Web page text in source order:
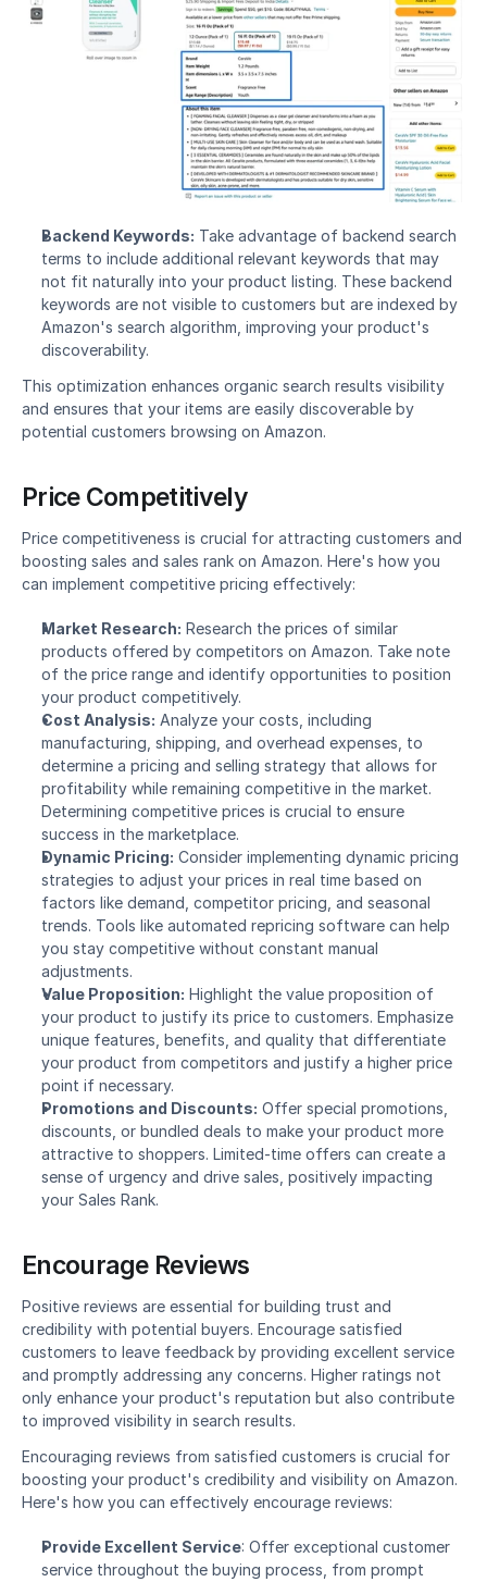
Backend Keywords: Take advantage of backend search
terms to include additional relevant keywords that may
not fit naturally into your product listing. These backend
keywords are not visible to customers but are indexed by
Amazon's search algorithm, improving your product's
discoverability.
This optimization enhances organic search results visibility
and ensures that your items are easily discoverable by
potential customers browsing on Amazon.
Price Competitively
Price competitiveness is crucial for attracting customers and
boosting sales and sales rank on Amazon. Here's how you
can implement competitive pricing effectively:
Market Research: Research the prices of similar
products offered by competitors on Amazon. Take note
of the price range and identify opportunities to position
your product competitively.
Cost Analysis: Analyze your costs, including
manufacturing, shipping, and overhead expenses, to
determine a pricing and selling strategy that allows for
profitability while remaining competitive in the market.
Determining competitive prices is crucial to ensure
success in the marketplace.
Dynamic Pricing: Consider implementing dynamic pricing
strategies to adjust your prices in real time based on
factors like demand, competitor pricing, and seasonal
trends. Tools like automated repricing software can help
you stay competitive without constant manual
adjustments.
Value Proposition: Highlight the value proposition of
your product to justify its price to customers. Emphasize
unique features, benefits, and quality that differentiate
your product from competitors and justify a higher price
point if necessary.
Promotions and Discounts: Offer special promotions,
discounts, or bundled deals to make your product more
attractive to shoppers. Limited-time offers can create a
sense of urgency and drive sales, positively impacting
your Sales Rank.
Encourage Reviews
Positive reviews are essential for building trust and
credibility with potential buyers. Encourage satisfied
customers to leave feedback by providing excellent service
and promptly addressing any concerns. Higher ratings not
only enhance your product's reputation but also contribute
to improved visibility in search results.
Encouraging reviews from satisfied customers is crucial for
boosting your product's credibility and visibility on Amazon.
Here's how you can effectively encourage reviews:
Provide Excellent Service: Offer exceptional customer
service throughout the buying process, from prompt